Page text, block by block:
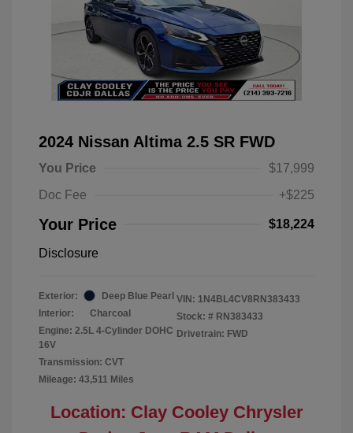
2024 Nissan Altima 2.5 SR FWD
You Price
$17,999
Doc Fee
+$225
Your Price $18,224
Disclosure
Exterior:
Deep Blue Pearl
Interior:
Charcoal
Engine: 2.5L 4-Cylinder DOHC
16V
Transmission: CVT
Mileage: 43,511 Miles
VIN: 1N4BL4CV8RN383433
Stock: # RN383433
Drivetrain: FWD
Location: Clay Cooley Chrysler